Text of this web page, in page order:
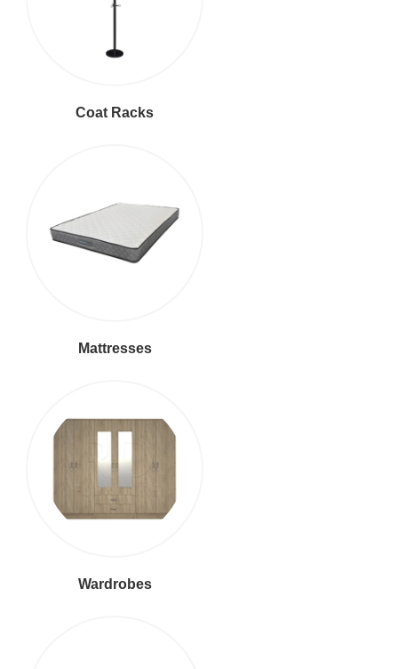
Coat Racks
Mattresses
Wardrobes